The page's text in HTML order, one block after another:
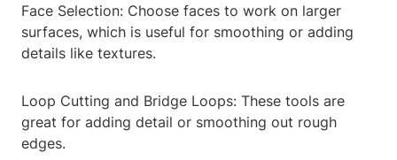
Face Selection: Choose faces to work on larger
surfaces, which is useful for smoothing or adding
details like textures.
Loop Cutting and Bridge Loops: These tools are
great for adding detail or smoothing out rough
edges.